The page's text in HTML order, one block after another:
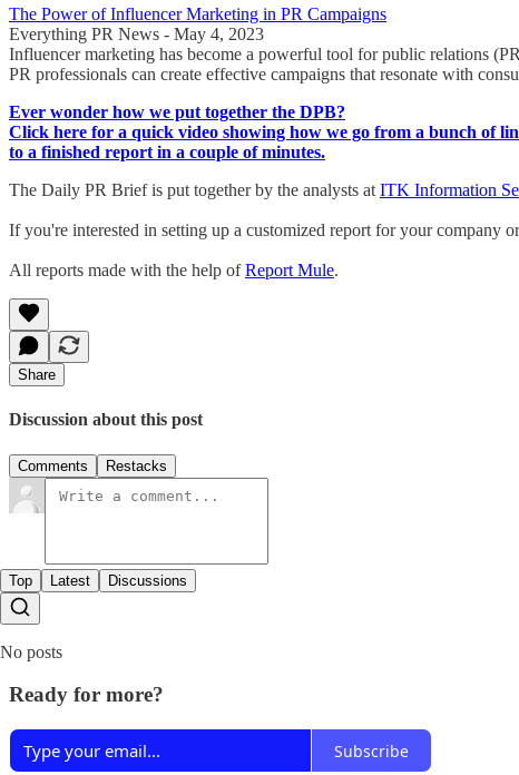
The Power of Influencer Marketing in PR Campaigns
Everything PR News - May 4, 2023
Influencer marketing has become a powerful tool for public relations
PR professionals can create effective campaigns that resonate with
Ever wonder how we put together the DPB?
Click here for a quick video showing how we go from a bunch of
to a finished report in a couple of minutes.
The Daily PR Brief is put together by the analysts at ITK Information
If you're interested in setting up a customized report for your company
All reports made with the help ofReport Mule.
Share
Discussion about this post
Comments Restacks
Top Latest Discussions
No posts
Ready for more?
Subscribe